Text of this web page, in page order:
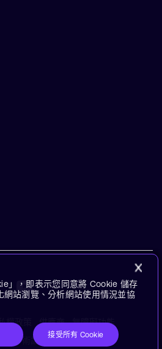
權政策 供應商
無障礙功能
明 術語表
」，即表示您同意將 Cookie 儲存
網站瀏覽、分析網站使用情況並協
接受所有 Cookie